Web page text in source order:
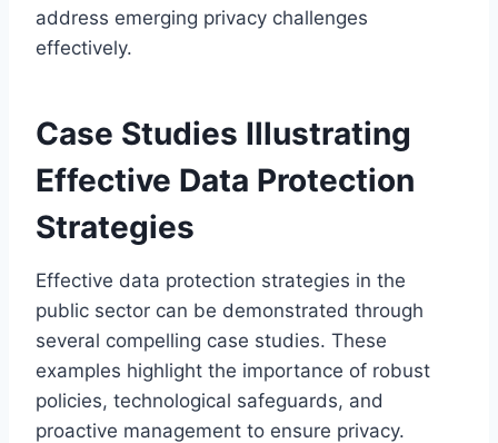
address emerging privacy challenges
effectively.
Case Studies Illustrating
Effective Data Protection
Strategies
Effective data protection strategies in the
public sector can be demonstrated through
several compelling case studies. These
examples highlight the importance of robust
policies, technological safeguards, and
proactive management to ensure privacy.